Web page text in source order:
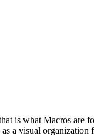
is what Macros are
a visual organization